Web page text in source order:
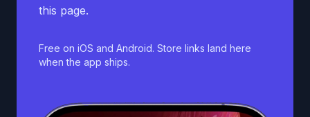
this page.
Free on iOS and Android. Store links land here
when the app ships.